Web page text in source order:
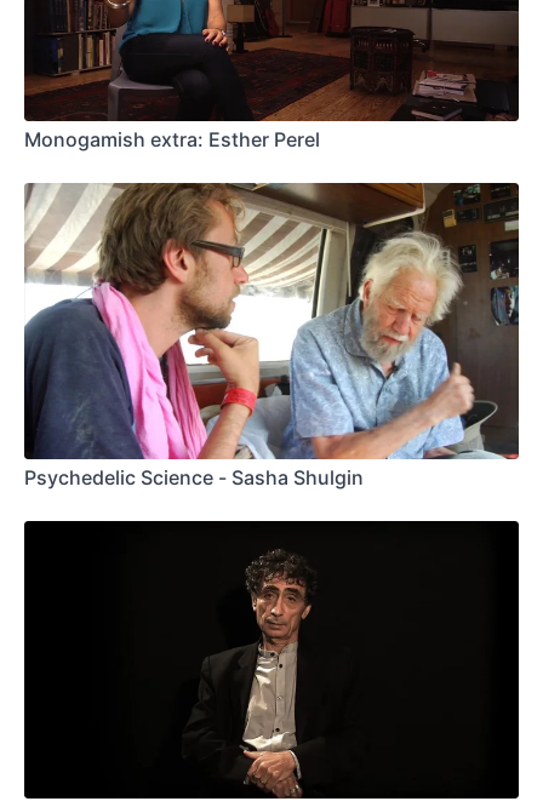
Monogamish extra: Esther Perel
Psychedelic Science - Sasha Shulgin